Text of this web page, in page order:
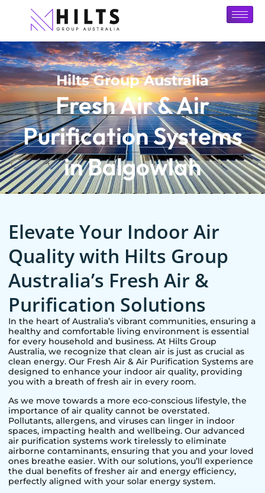
Hilts Group Australia
Fresh Air & Air
Purification Systems
in Balgowlah
Elevate Your Indoor Air
Quality with Hilts Group
Australia’s Fresh Air &
Purification Solutions
In the heart of Australia’s vibrant communities, ensuring a
healthy and comfortable living environment is essential
for every household and business. At Hilts Group
Australia, we recognize that clean air is just as crucial as
clean energy. Our Fresh Air & Air Purification Systems are
designed to enhance your indoor air quality, providing
you with a breath of fresh air in every room.
As we move towards a more eco-conscious lifestyle, the
importance of air quality cannot be overstated.
Pollutants, allergens, and viruses can linger in indoor
spaces, impacting health and wellbeing. Our advanced
air purification systems work tirelessly to eliminate
airborne contaminants, ensuring that you and your loved
ones breathe easier. With our solutions, you’ll experience
the dual benefits of fresher air and energy efficiency,
perfectly aligned with your solar energy system.